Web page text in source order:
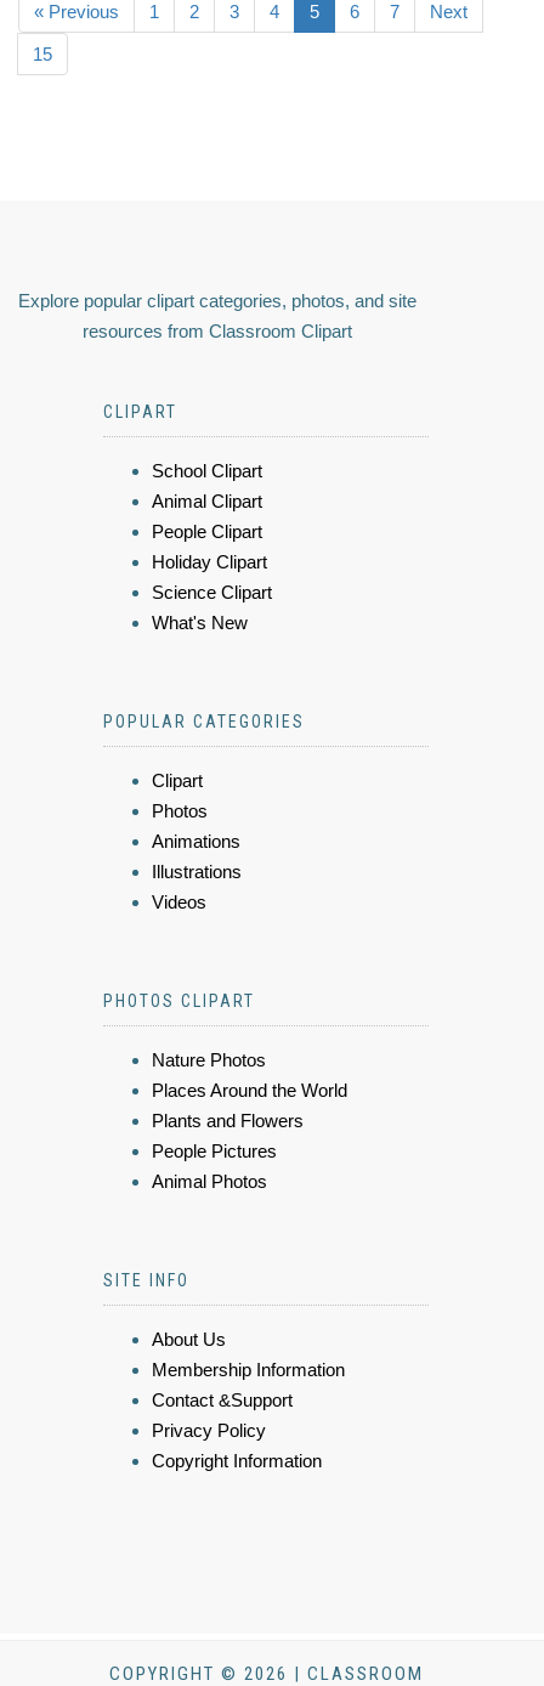
« Previous 1 2 3 4 5 6 7 Next
15
Explore popular clipart categories, photos, and site
resources from Classroom Clipart
CLIPART
School Clipart
Animal Clipart
People Clipart
Holiday Clipart
Science Clipart
What's New
POPULAR CATEGORIES
Clipart
Photos
Animations
Illustrations
Videos
PHOTOS CLIPART
Nature Photos
Places Around the World
Plants and Flowers
People Pictures
Animal Photos
SITE INFO
About Us
Membership Information
Contact &Support
Privacy Policy
Copyright Information
COPYRIGHT © 2026 | CLASSROOM